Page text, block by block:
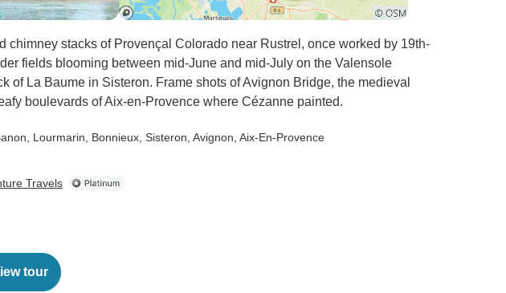
chimney stacks of Provençal Colorado near Rustrel, once worked by 19th-
fields blooming between mid-June and mid-July on the Valensole
of La Baume in Sisteron. Frame shots of Avignon Bridge, the medieval
boulevards of Aix-en-Provence where Cézanne painted.
, Lourmarin , Bonnieux , Sisteron , Avignon , Aix-En-Provence
Travels
tour